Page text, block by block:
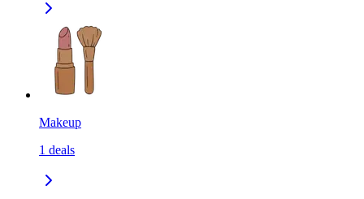
Makeup
1 deals